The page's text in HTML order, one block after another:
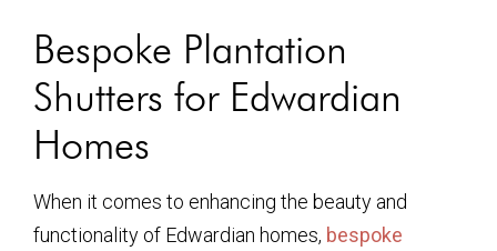
Bespoke Plantation
Shutters for Edwardian
Homes
When it comes to enhancing the beauty and
functionality of Edwardian homes, bespoke